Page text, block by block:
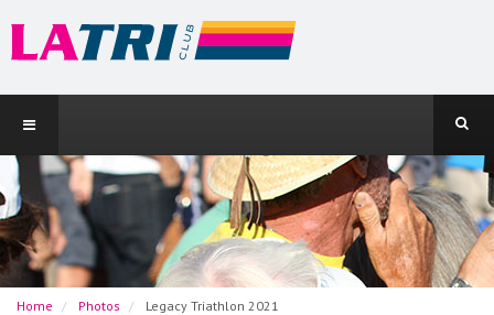
Home Photos Legacy Triathlon 2021